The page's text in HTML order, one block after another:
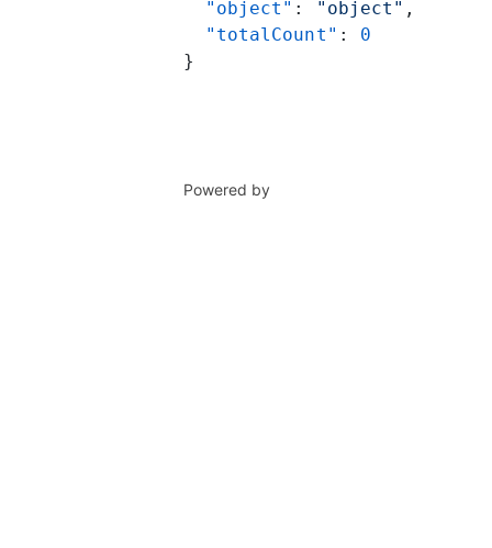
  "object"
: "object" ,
  "totalCount"
: 0
}
Powered by